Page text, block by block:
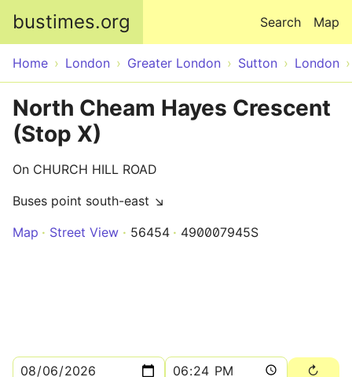
bustimes.org Map
Search
Home London Greater London Sutton London
North Cheam Hayes Crescent
(Stop X)
On CHURCH HILL ROAD
Buses point south-east ↘
Map
Street View 56454 490007945S